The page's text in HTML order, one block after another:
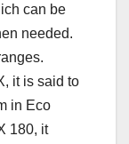
can be
needed.
it is said to
in Eco
180, it